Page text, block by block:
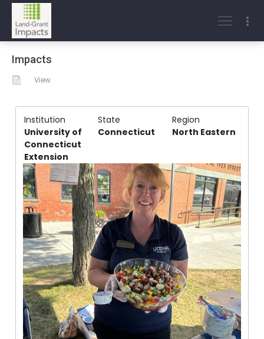
Impacts
View
Institution State
Region
University of
Connecticut
Extension
Connecticut North Eastern